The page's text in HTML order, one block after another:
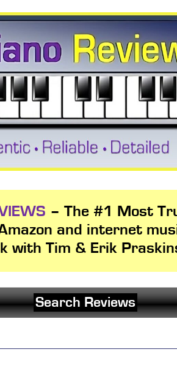
– The #1 Most
and internet
with Tim & Erik
Search Reviews